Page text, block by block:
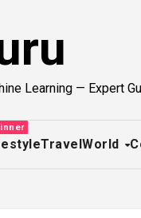
Learning — Expert
TravelWorld